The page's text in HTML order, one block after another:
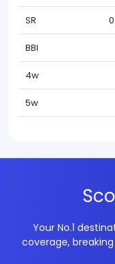
SR
BBI
4w
5w
Your No.1
coverage,